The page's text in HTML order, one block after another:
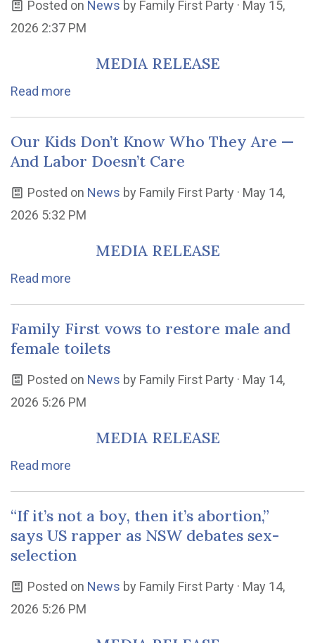
Posted on News by Family First Party · May 15,
2026 2:37 PM
MEDIA RELEASE
Read more
Our Kids Don’t Know Who They Are —
And Labor Doesn’t Care
Posted on News by Family First Party · May 14,
2026 5:32 PM
MEDIA RELEASE
Read more
Family First vows to restore male and
female toilets
Posted on News by Family First Party · May 14,
2026 5:26 PM
MEDIA RELEASE
Read more
“If it’s not a boy, then it’s abortion,”
says US rapper as NSW debates sex-
selection
Posted on News by Family First Party · May 14,
2026 5:26 PM